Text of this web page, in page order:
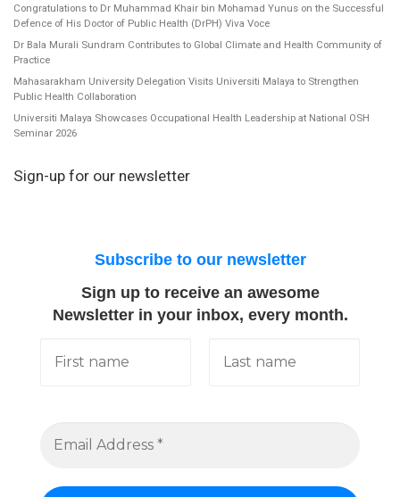
Congratulations to Dr Muhammad Khair bin Mohamad Yunus on the Successful
Defence of His Doctor of Public Health (DrPH) Viva Voce
Dr Bala Murali Sundram Contributes to Global Climate and Health Community of
Practice
Mahasarakham University Delegation Visits Universiti Malaya to Strengthen
Public Health Collaboration
Universiti Malaya Showcases Occupational Health Leadership at National OSH
Seminar 2026
Sign-up for our newsletter
Subscribe to our newsletter
Sign up to receive an awesome
Newsletter in your inbox, every month.